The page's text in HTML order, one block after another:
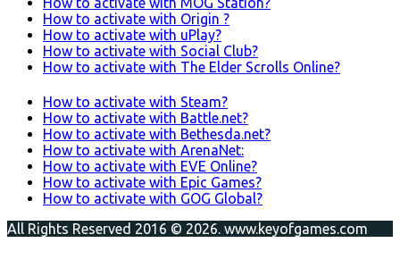
How to activate with Origin ?
How to activate with uPlay?
How to activate with Social Club?
How to activate with The Elder Scrolls Online?
How to activate with Steam?
How to activate with Battle.net?
How to activate with Bethesda.net?
How to activate with ArenaNet:
How to activate with EVE Online?
How to activate with Epic Games?
How to activate with GOG Global?
All Rights Reserved 2016 © 2026. www.keyofgames.com